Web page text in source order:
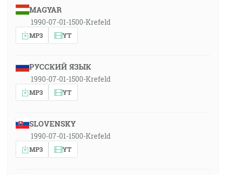
MAGYAR
1990-07-01-1500-Krefeld
MP3 YT
РУССКИЙ ЯЗЫК
1990-07-01-1500-Krefeld
MP3 YT
SLOVENSKY
1990-07-01-1500-Krefeld
MP3 YT